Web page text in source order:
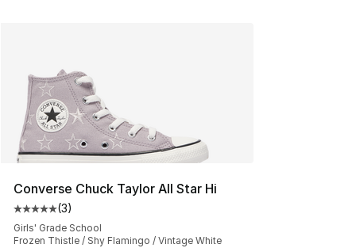
Converse Chuck Taylor All Star Hi
Average customer rating - [5 out of 5 stars], 3 reviews
(3)
Girls' Grade School
Frozen Thistle / Shy Flamingo / Vintage White